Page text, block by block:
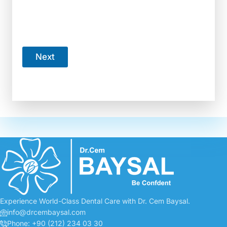
Next
Experience World-Class Dental Care with Dr. Cem Baysal.
info@drcembaysal.com
Phone: +90 (212) 234 03 30